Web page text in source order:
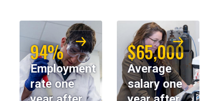
94%
Employment
rate one
$65,000
Average
salary one